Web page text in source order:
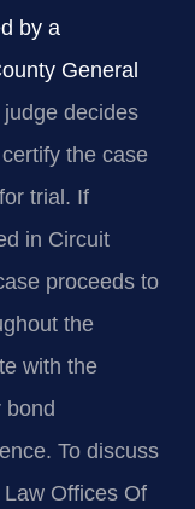
by a
General
decides
the case
trial. If
in Circuit
proceeds to
the
with the
bond
To discuss
Offices Of